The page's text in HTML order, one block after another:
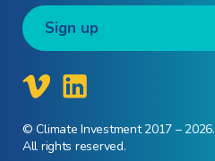
Sign up
© Climate Investment 2017 – 2026.
All rights reserved.